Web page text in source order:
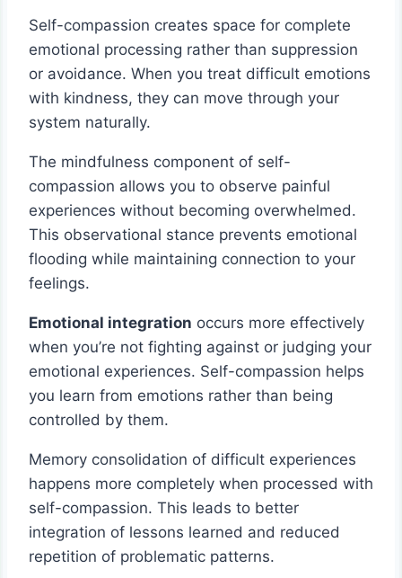
Self-compassion creates space for complete
emotional processing rather than suppression
or avoidance. When you treat difficult emotions
with kindness, they can move through your
system naturally.
The mindfulness component of self-
compassion allows you to observe painful
experiences without becoming overwhelmed.
This observational stance prevents emotional
flooding while maintaining connection to your
feelings.
Emotional integration occurs more effectively
when you’re not fighting against or judging your
emotional experiences. Self-compassion helps
you learn from emotions rather than being
controlled by them.
Memory consolidation of difficult experiences
happens more completely when processed with
self-compassion. This leads to better
integration of lessons learned and reduced
repetition of problematic patterns.